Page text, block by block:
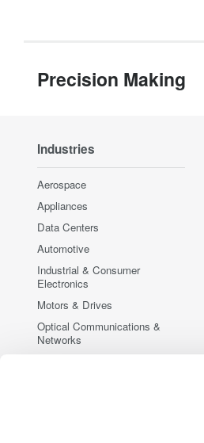
Precision Making
Industries
Aerospace
Appliances
Data Centers
Automotive
Industrial & Consumer
Electronics
Motors & Drives
Optical Communications &
Networks